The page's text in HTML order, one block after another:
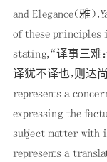
and Elegance（雅
of these principles
stating,“译事三难：
译犹不译也，则达
represents a
expressing the
subject matter with
represents a